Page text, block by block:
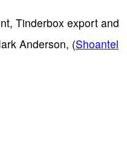
Tinderbox export and
Anderson, (Shoantel